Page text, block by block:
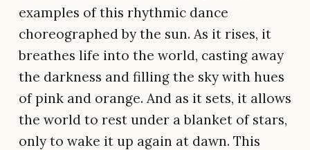
examples of this rhythmic dance
choreographed by the sun. As it rises, it
breathes life into the world, casting away
the darkness and filling the sky with hues
of pink and orange. And as it sets, it allows
the world to rest under a blanket of stars,
only to wake it up again at dawn. This